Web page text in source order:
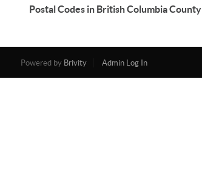
Postal Codes in British Columbia County
Powered by Brivity Admin Log In